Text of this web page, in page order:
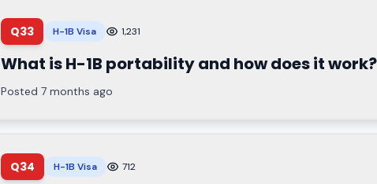
Q33 H-1B Visa 1,231
What is H-1B portability and how does it work?
Posted 7 months ago
Q34 H-1B Visa 712